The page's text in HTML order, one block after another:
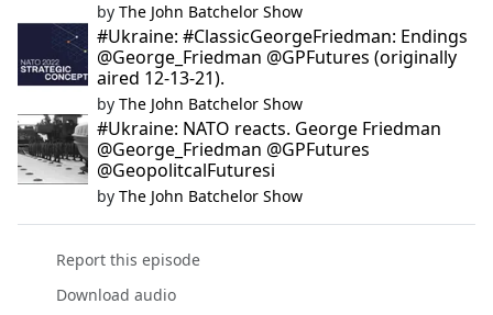
by The John Batchelor Show
#Ukraine: #ClassicGeorgeFriedman: Endings
@George_Friedman @GPFutures (originally
aired 12-13-21).
by The John Batchelor Show
#Ukraine: NATO reacts. George Friedman
@George_Friedman @GPFutures
@GeopolitcalFuturesi
by The John Batchelor Show
Report this episode
Download audio